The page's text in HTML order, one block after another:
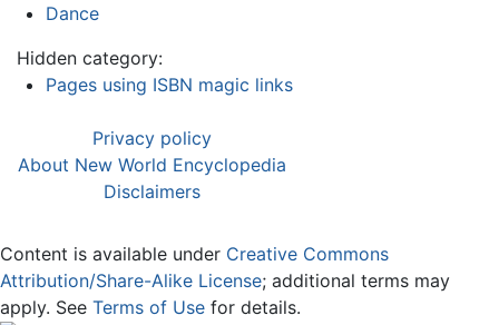
Dance
Hidden category:
Pages using ISBN magic links
Privacy policy
About New World Encyclopedia
Disclaimers
Content is available under Creative Commons
Attribution/Share-Alike License; additional terms may
apply. See Terms of Use for details.